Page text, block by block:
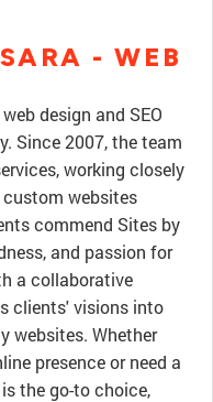
- WEB
design and SEO
Since 2007, the team
working closely
websites
commend Sites by
and passion for
a collaborative
clients' visions into
websites. Whether
presence or need a
the go-to choice,